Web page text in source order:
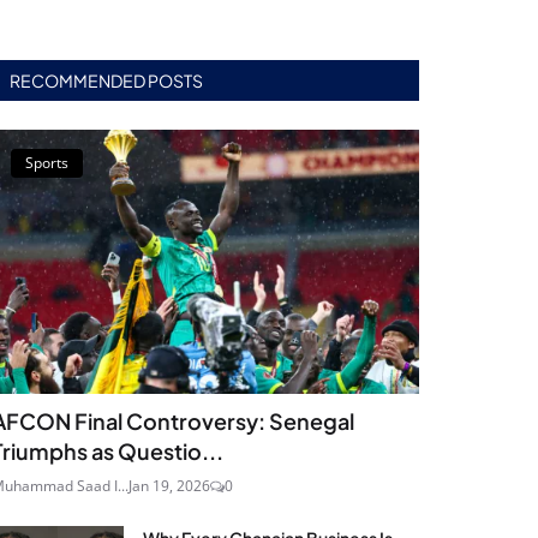
RECOMMENDED POSTS
Sports
Final Controversy: Senegal
as Questio...
Saad I...Jan 19, 2026 0